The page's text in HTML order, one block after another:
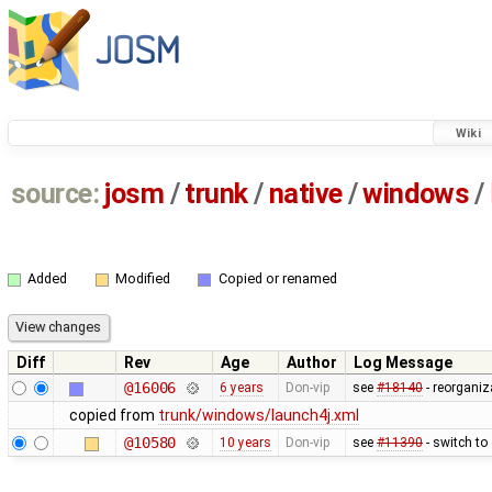
Wiki
source: josm / trunk/ native/windows/
Added Modified Copied or renamed
Diff Rev Age Author
Log Message
@16006
6 years Don-vip see #18140-
copied from trunk/windows/launch4j.xml
@10580
10 years Don-vip see #11390- switch to